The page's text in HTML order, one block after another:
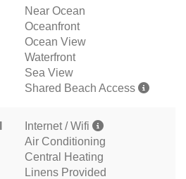
Near Ocean
Oceanfront
Ocean View
Waterfront
Sea View
Shared Beach Access
Internet / Wifi
Air Conditioning
Central Heating
Linens Provided